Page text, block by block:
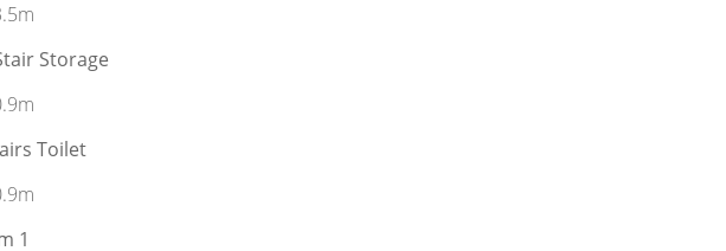
Storage
Toilet
1